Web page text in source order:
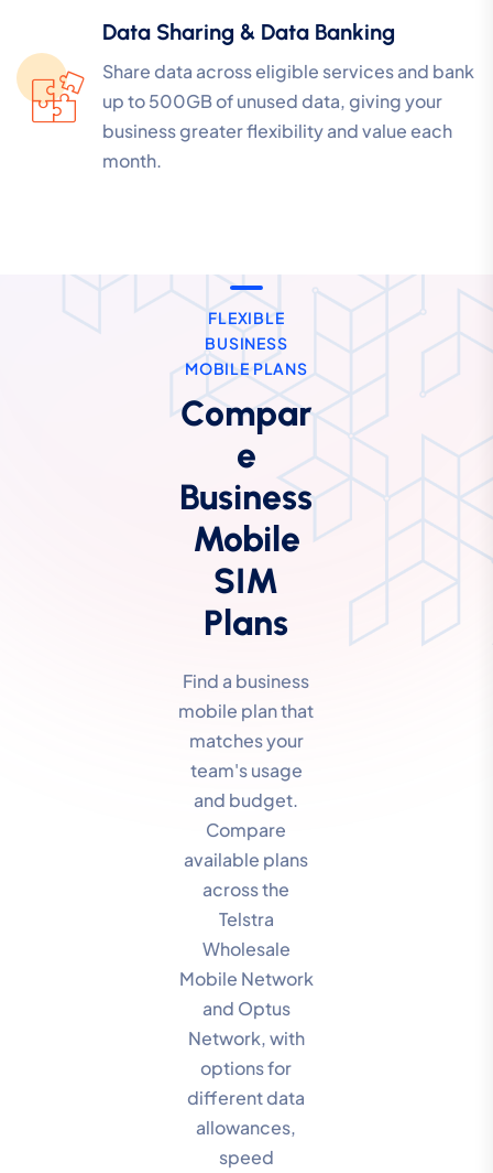
Data Sharing & Data Banking
Share data across eligible services and bank
up to 500GB of unused data, giving your
business greater flexibility and value each
month.
FLEXIBLE
BUSINESS
MOBILE PLANS
Compar
e
Business
Mobile
SIM
Plans
Find a business
mobile plan that
matches your
team's usage
and budget.
Compare
available plans
across the
Telstra
Wholesale
Mobile Network
and Optus
Network, with
options for
different data
allowances,
speed